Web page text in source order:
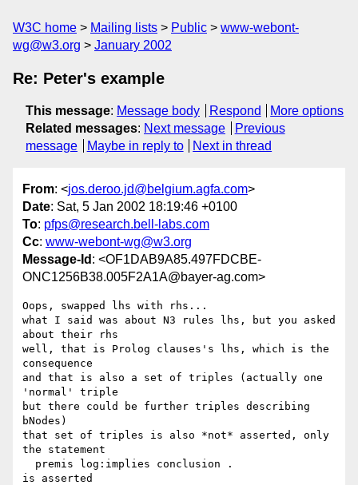
W3C home Mailing lists Public
www-webont-
wg@w3.org
January 2002
Re: Peter's example
This message: Message body Respond
More options
Related messages: Next message
Previous
message
Maybe in reply to Next in thread
From: <jos.deroo.jd@belgium.agfa.com>
Date: Sat, 5 Jan 2002 18:19:46 +0100
To: pfps@research.bell-labs.com
Cc: www-webont-wg@w3.org
Message-Id : <OF1DAB9A85.497FDCBE-
ONC1256B38.005F2A1A@bayer-ag.com>
Oops, swapped lhs with rhs...
what I said was about N3 rules lhs, but you asked
about their rhs
well, that is Prolog clauses's lhs, which is the
consequence
and that is also a set of triples (actually one
'normal' triple
but there could be further triples describing
bNodes)
that set of triples is also *not* asserted, only
the statement
is asserted